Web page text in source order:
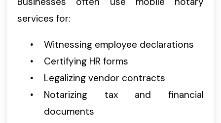
services for:
Witnessing employee declarations
Certifying HR forms
Legalizing vendor contracts
Notarizing tax and financial
documents